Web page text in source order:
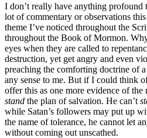
I don’t really have anything profound
lot of commentary or observations
theme I’ve noticed throughout the
throughout the Book of Mormon.
eyes when they are called to
destruction, yet get angry and even
preaching the comforting doctrine of a
any sense to me. But if I could think
offer this as one more evidence of the
stand the plan of salvation. He can’t
while Satan’s followers may put up
the name of tolerance, he cannot let
without coming out unscathed.